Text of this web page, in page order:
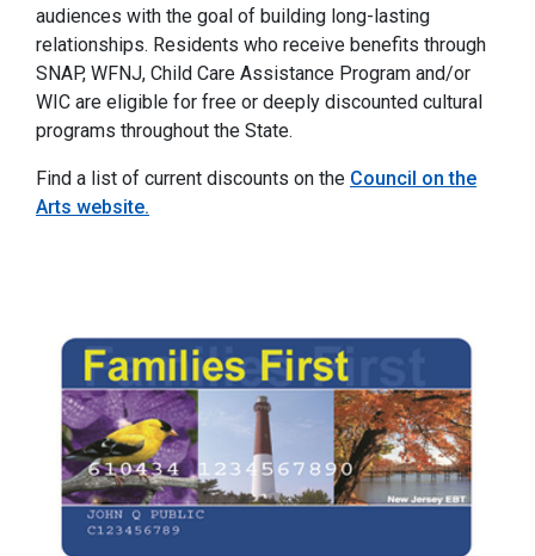
audiences with the goal of building long-lasting
relationships. Residents who receive benefits through
SNAP, WFNJ, Child Care Assistance Program and/or
WIC are eligible for free or deeply discounted cultural
programs throughout the State.
Find a list of current discounts on the Council on the
Arts website.